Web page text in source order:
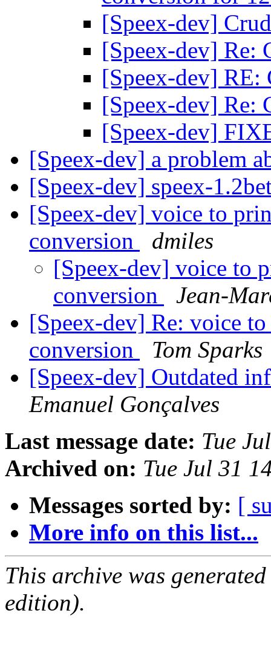
[Speex-dev]
[Speex-dev] Re:
[Speex-dev] RE:
[Speex-dev] Re:
[Speex-dev]
[Speex-dev] a problem
[Speex-dev] speex-
[Speex-dev] voice to
conversion
dmiles
[Speex-dev] voice to
conversion
Jean-
[Speex-dev] Re: voice
conversion
Tom Sparks
[Speex-dev] Outdated
Emanuel Gonçalves
Last message date: Tue
Archived on: Tue Jul 31
Messages sorted by: [
More info on this list...
This archive was
edition).